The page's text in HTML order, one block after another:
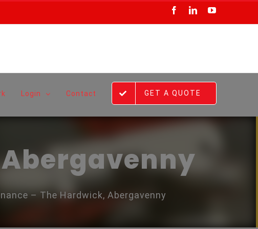
Facebook
LinkedInYouTube
Login Contact GET A QUOTE
– The Hardwick, Abergavenny